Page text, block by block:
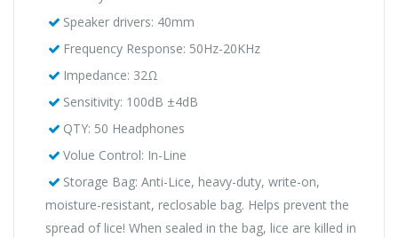
Speaker drivers: 40mm
Frequency Response: 50Hz-20KHz
Impedance: 32Ω
Sensitivity: 100dB ±4dB
QTY: 50 Headphones
Volue Control: In-Line
Storage Bag: Anti-Lice, heavy-duty, write-on,
moisture-resistant, reclosable bag. Helps prevent the
spread of lice! When sealed in the bag, lice are killed in